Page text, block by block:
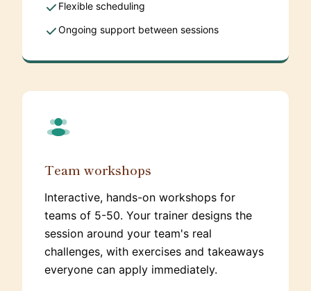
Flexible scheduling
Ongoing support between sessions
Team workshops
Interactive, hands-on workshops for
teams of 5-50. Your trainer designs the
session around your team's real
challenges, with exercises and takeaways
everyone can apply immediately.